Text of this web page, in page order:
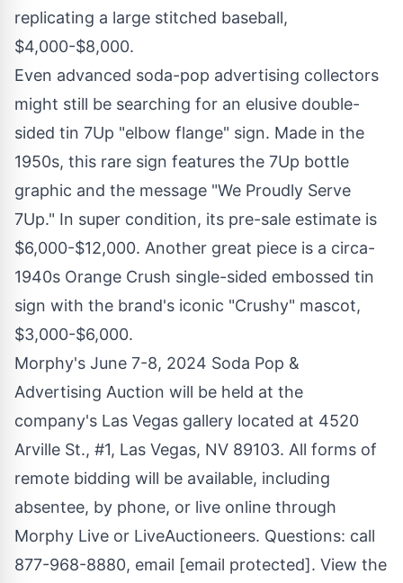
replicating a large stitched baseball,
$4,000-$8,000.
Even advanced soda-pop advertising collectors
might still be searching for an elusive double-
sided tin 7Up "elbow flange" sign. Made in the
1950s, this rare sign features the 7Up bottle
graphic and the message "We Proudly Serve
7Up." In super condition, its pre-sale estimate is
$6,000-$12,000. Another great piece is a circa-
1940s Orange Crush single-sided embossed tin
sign with the brand's iconic "Crushy" mascot,
$3,000-$6,000.
Morphy's June 7-8, 2024 Soda Pop &
Advertising Auction will be held at the
company's Las Vegas gallery located at 4520
Arville St., #1, Las Vegas, NV 89103. All forms of
remote bidding will be available, including
absentee, by phone, or live online through
Morphy Live or LiveAuctioneers. Questions: call
877-968-8880, email [email protected]. View the